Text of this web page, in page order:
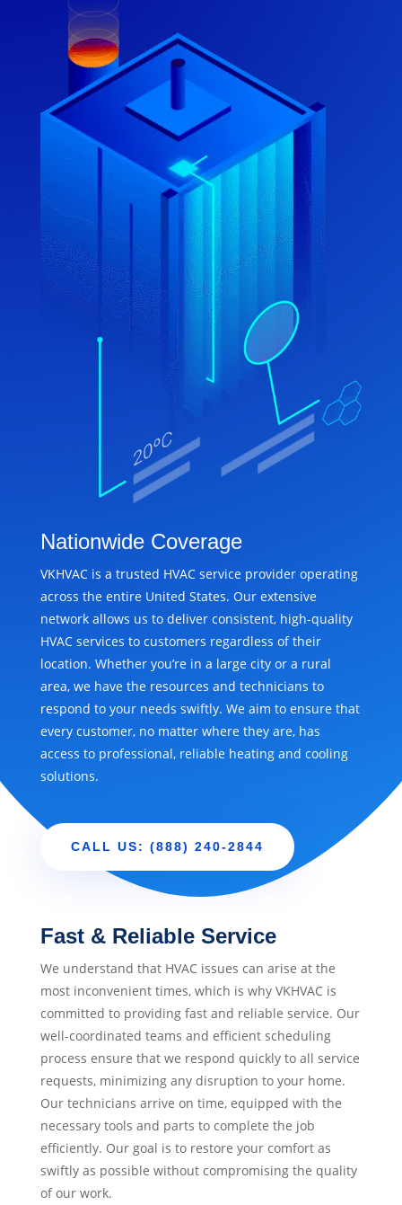
Nationwide Coverage
VKHVAC is a trusted HVAC service provider operating
across the entire United States. Our extensive
network allows us to deliver consistent, high-quality
HVAC services to customers regardless of their
location. Whether you’re in a large city or a rural
area, we have the resources and technicians to
respond to your needs swiftly. We aim to ensure that
every customer, no matter where they are, has
access to professional, reliable heating and cooling
solutions.
CALL US: (888) 240-2844
Fast & Reliable Service
We understand that HVAC issues can arise at the
most inconvenient times, which is why VKHVAC is
committed to providing fast and reliable service. Our
well-coordinated teams and efficient scheduling
process ensure that we respond quickly to all service
requests, minimizing any disruption to your home.
Our technicians arrive on time, equipped with the
necessary tools and parts to complete the job
efficiently. Our goal is to restore your comfort as
swiftly as possible without compromising the quality
of our work.